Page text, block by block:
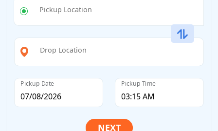
Pickup Location
Drop Location
Pickup Date Pickup Time